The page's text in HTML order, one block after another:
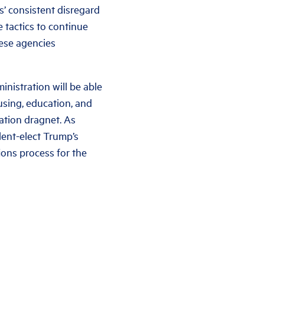
consistent disregard
tactics to continue
agencies
will be able
education, and
dragnet. As
elect Trump’s
process for the